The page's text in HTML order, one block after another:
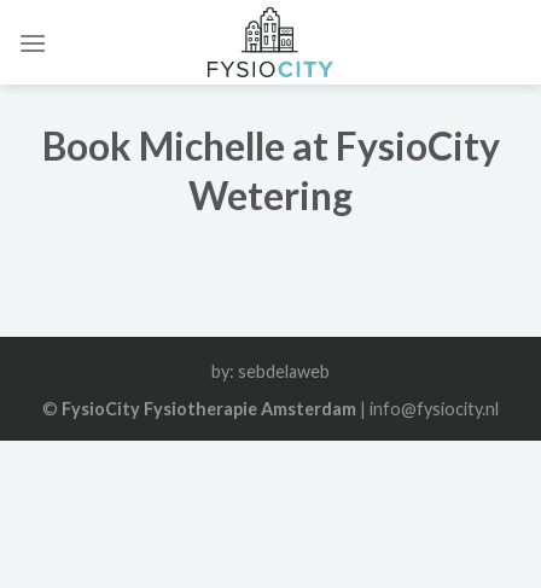
Book Michelle at FysioCity
Wetering
by: sebdelaweb
© FysioCity Fysiotherapie Amsterdam | info@fysiocity.nl